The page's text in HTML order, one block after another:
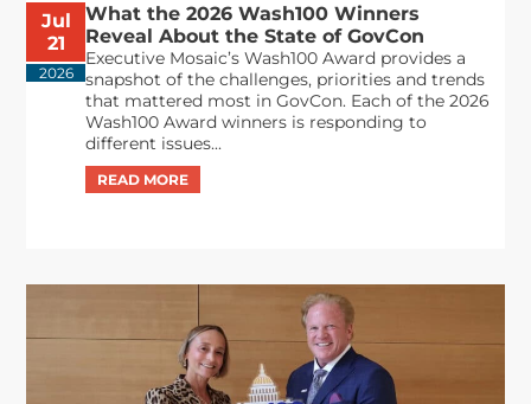
Jul
21
2026
What the 2026 Wash100 Winners
Reveal About the State of GovCon
Executive Mosaic’s Wash100 Award provides a
snapshot of the challenges, priorities and trends
that mattered most in GovCon. Each of the 2026
Wash100 Award winners is responding to
different issues...